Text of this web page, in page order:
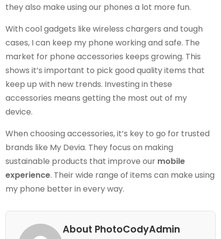
they also make using our phones a lot more fun.
With cool gadgets like wireless chargers and tough
cases, I can keep my phone working and safe. The
market for phone accessories keeps growing. This
shows it’s important to pick good quality items that
keep up with new trends. Investing in these
accessories means getting the most out of my
device.
When choosing accessories, it’s key to go for trusted
brands like My Devia. They focus on making
sustainable products that improve our mobile
experience. Their wide range of items can make using
my phone better in every way.
About PhotoCodyAdmin